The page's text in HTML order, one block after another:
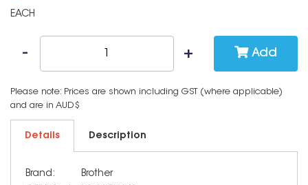
EACH
Add
Please note: Prices are shown including GST (where applicable)
and are in AUD$
Details Description
Brand:
Brother